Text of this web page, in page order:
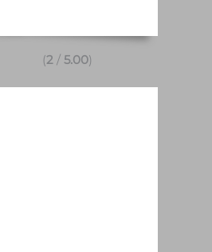
(2/ 5.00)